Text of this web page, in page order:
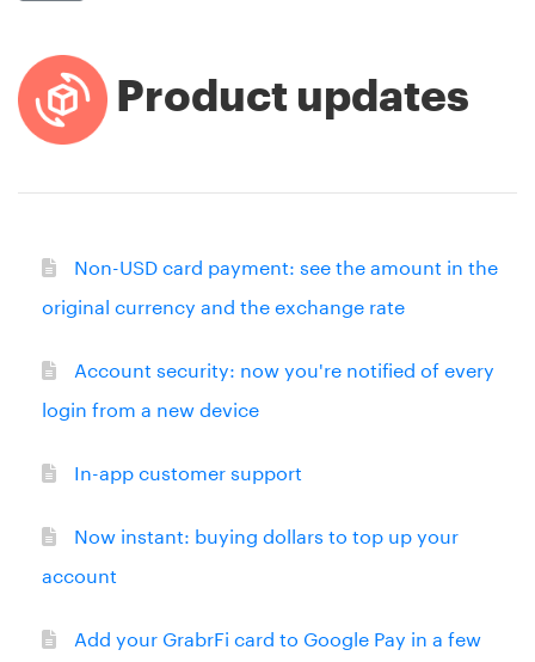
Product updates
Non-USD card payment: see the amount in the
original currency and the exchange rate
Account security: now you're notified of every
login from a new device
In-app customer support
Now instant: buying dollars to top up your
account
Add your GrabrFi card to Google Pay in a few